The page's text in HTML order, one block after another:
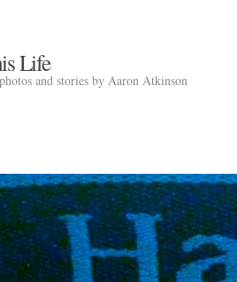
Life
and stories by Aaron Atkinson